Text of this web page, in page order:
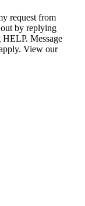
request from
by replying
Message
View our